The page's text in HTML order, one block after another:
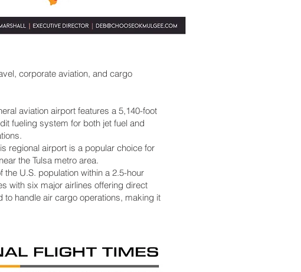
corporate aviation, and cargo
aviation airport features a 5,140-foot
fueling system for both jet fuel and
regional airport is a popular choice for
the Tulsa metro area.
the U.S. population within a 2.5-hour
with six major airlines offering direct
to handle air cargo operations, making it